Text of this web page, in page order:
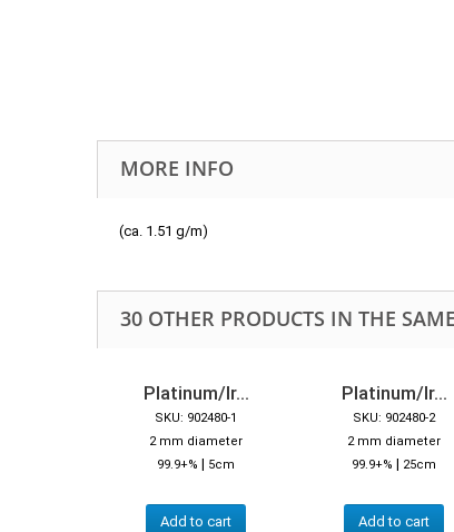
MORE INFO
(ca. 1.51 g/m)
30 OTHER PRODUCTS IN THE
Platinum/Ir...
SKU: 902480-1
2 mm diameter
99.9+% | 5cm
Add to cart
Platinum/Ir...
SKU: 902480-2
2 mm diameter
99.9+% | 25cm
Add to cart